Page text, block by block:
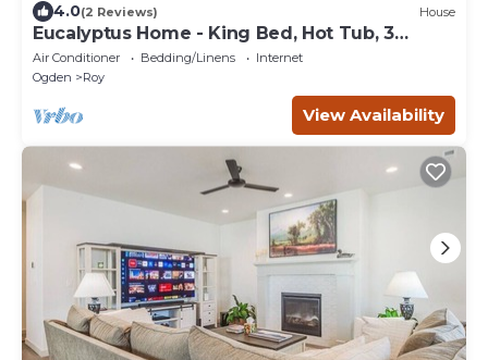
4.0(2 Reviews) House
Eucalyptus Home - King Bed, Hot Tub, 3
Bedroom
Air Conditioner Bedding/Linens
Internet
Ogden
Roy
View Availability